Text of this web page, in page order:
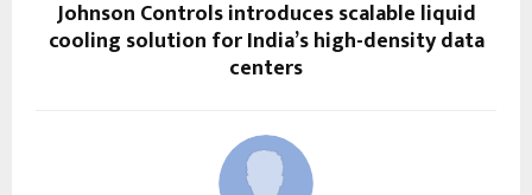
Johnson Controls introduces scalable liquid
cooling solution for India’s high-density data
centers